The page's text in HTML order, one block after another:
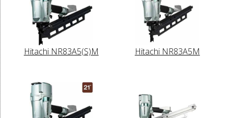
Hitachi NR83A5(S)M Hitachi NR83A5M